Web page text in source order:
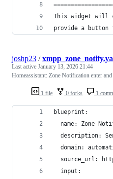
This widget will
provide a
1 file 0 forks 1
joshp23 /
Last active January 13, 2026 21:44
Homeassistant: Zone Notification enter
blueprint:
name: Zone
description:
domain:
source_url:
  input: